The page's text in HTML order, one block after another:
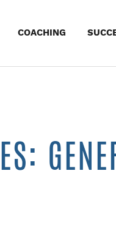
COACHING